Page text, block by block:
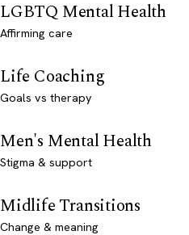
LGBTQ Mental Health
Affirming care
Life Coaching
Goals vs therapy
Men's Mental Health
Stigma & support
Midlife Transitions
Change & meaning